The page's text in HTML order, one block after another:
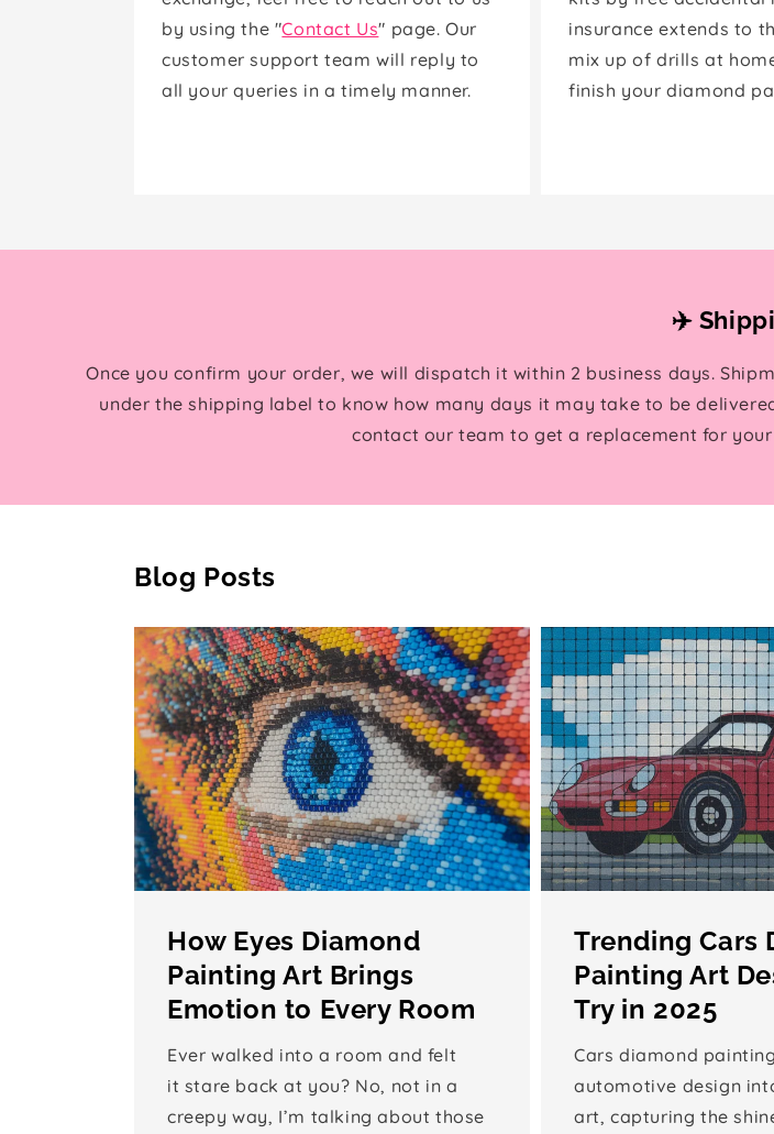
by using the "Contact Us" page. Our
customer support team will reply to
all your queries in a timely manner.
insurance extends to
mix up of drills at
finish your diamond
✈️
Once you confirm your order, we will dispatch it within 2 business days.
under the shipping label to know how many days it may take to be
contact our team to get a replacement for
Blog Posts
How Eyes Diamond
Painting Art Brings
Emotion to Every Room
Ever walked into a room and felt
it stare back at you? No, not in a
creepy way, I’m talking about those
Trending Cars
Painting Art
Try in 2025
Cars diamond
automotive design
art, capturing the